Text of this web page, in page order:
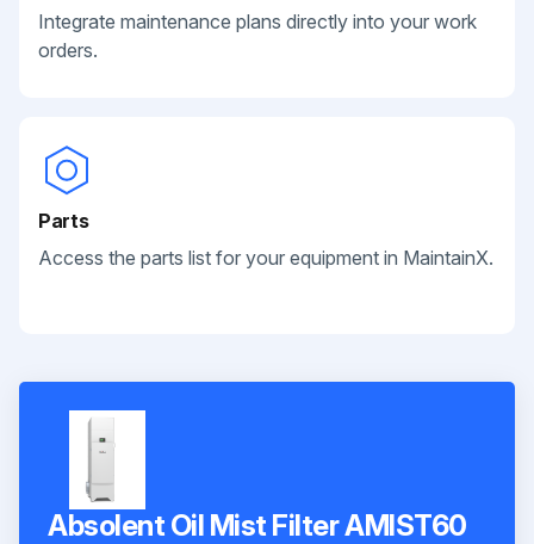
Integrate maintenance plans directly into your work
orders.
Parts
Access the parts list for your equipment in MaintainX.
Absolent Oil Mist Filter AMIST60